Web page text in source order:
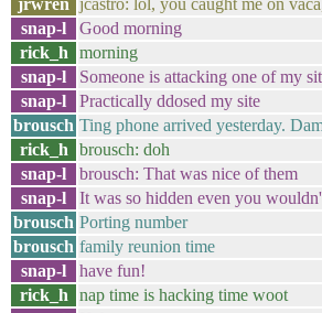
jrwren jcastro: lol, you caught me on
snap-l
Good morning
rick_h
morning
snap-l
Someone is attacking one of my
snap-l
Practically ddosed my site
brousch Ting phone arrived yesterday.
rick_h
brousch: doh
snap-l
brousch: That was nice of them
snap-l
It was so hidden even you
brousch Porting number
brousch family reunion time
snap-l
have fun!
rick_h
nap time is hacking time woot